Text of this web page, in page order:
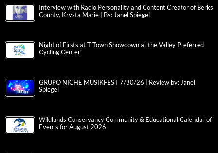
Interview with Radio Personality and Content Creator of Berks
County, Krysta Marie | By: Janel Spiegel
Night of Firsts at T-Town Showdown at the Valley Preferred
Cycling Center
GRUPO NICHE MUSIKFEST 7/30/26 | Review by: Janel
Spiegel
Wildlands Conservancy Community & Educational Calendar of
Events for August 2026